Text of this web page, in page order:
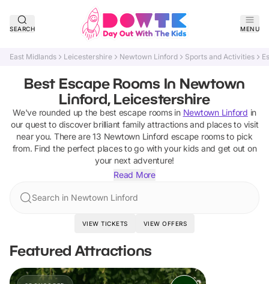
SEARCH MENU
East Midlands Leicestershire Newtown Linford Sports and Activities
Best Escape Rooms In Newtown
Linford, Leicestershire
We've rounded up the best escape roomsin Newtown Linford in
our quest to discover brilliant family attractions and places to visit
near you. There are13 Newtown Linford escape roomsto pick
from. Find the perfect places to go with your kids and get out on
your next adventure!
Read More
Search in Newtown Linford
VIEW TICKETS VIEW OFFERS
Featured Attractions